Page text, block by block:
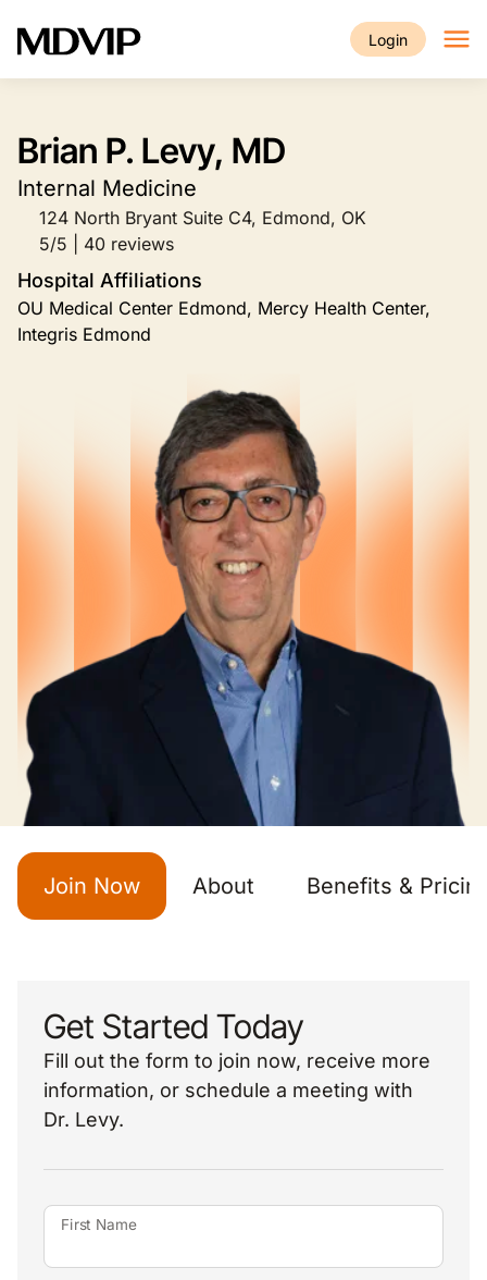
Login
Brian P. Levy, MD
Internal Medicine
124 North Bryant Suite C4, Edmond, OK
5/5 | 40 reviews
Hospital Affiliations
OU Medical Center Edmond, Mercy Health Center,
Integris Edmond
Join Now About Benefits &
Get Started Today
Fill out the form to join now, receive more
information, or schedule a meeting with
Dr. Levy.
First Name